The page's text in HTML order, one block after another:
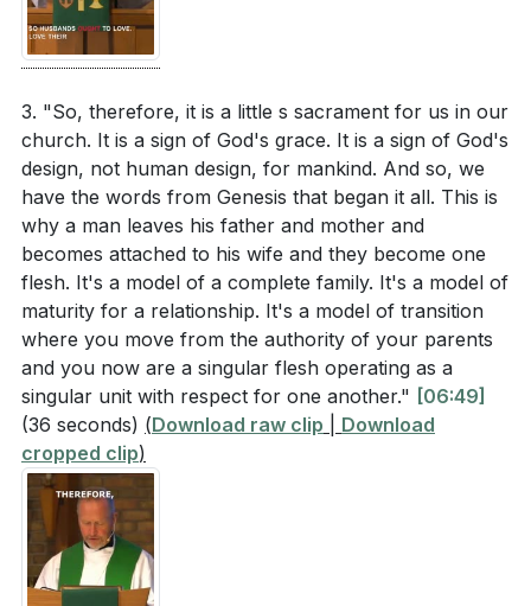
Christ's relationship with the church.
3. Marriage as a Model of Christ and the Church:
Marriage is a living example of Christ's relationship
with the church.
Just as Christ sacrificed for the church, husbands are
to sacrifice for their wives. Wives, in turn, submit out
of love and respect, reflecting the church's
submission to Christ.[14:19]
4. Challenges in a Broken World: In our fallen world,
the ideal of marriage is often marred by sin and
human failings.
Issues like oppression, abuse, and infidelity can
distort the divine model of marriage. However, we are
called to strive for reconciliation and reflect Christ's
love in our relationships.
How can the concept of mutual submission in
marriage be understood in the context of servant
leadership and respect? ( [08:53])
In what ways does the sacrificial love of Christ for
the church serve as a model for husbands in their
marriages? ([08:13])
How does the brokenness of the world impact the
ideal model of marriage described by Paul?
([09:30] )
Application Questions
Reflect on your own marriage or relationships.
How can you better embody the servant
leadership that Paul describes for husbands?
([08:53])
3. "So, therefore, it is a little s sacrament for us in our
church. It is a sign of God's grace. It is a sign of God's
design, not human design, for mankind. And so, we
have the words from Genesis that began it all. This is
why a man leaves his father and mother and
becomes attached to his wife and they become one
flesh. It's a model of a complete family. It's a model of
maturity for a relationship. It's a model of transition
where you move from the authority of your parents
and you now are a singular flesh operating as a
singular unit with respect for one another." [06:49]
(36 seconds) (Download raw clip
Download
cropped clip)